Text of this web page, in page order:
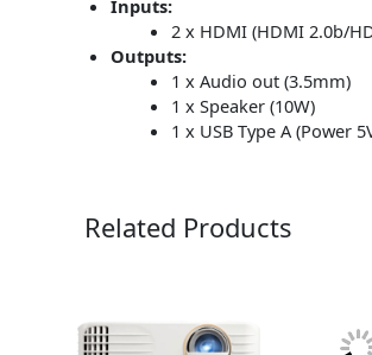
Inputs:
2 x HDMI (HDMI 2.0b/
Outputs:
1 x Audio out (3.5mm)
1 x Speaker (10W)
1 x USB Type A (Power
Related Products